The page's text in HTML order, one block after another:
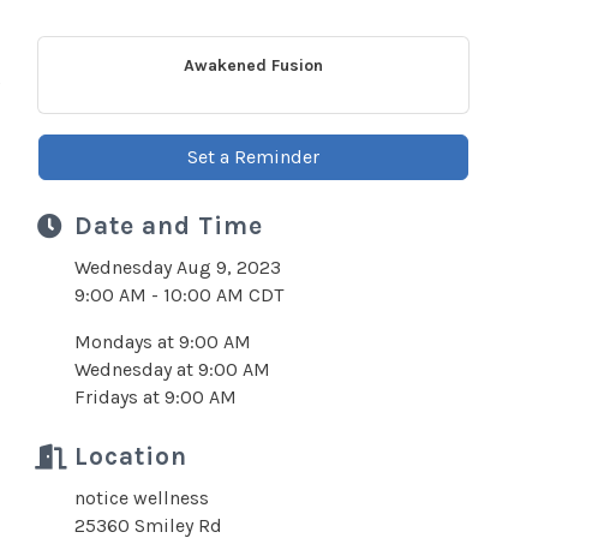
Awakened Fusion
Set a Reminder
Date and Time
Wednesday Aug 9, 2023
9:00 AM - 10:00 AM CDT
Mondays at 9:00 AM
Wednesday at 9:00 AM
Fridays at 9:00 AM
Location
notice wellness
25360 Smiley Rd